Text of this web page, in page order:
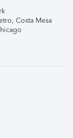
Costa Mesa